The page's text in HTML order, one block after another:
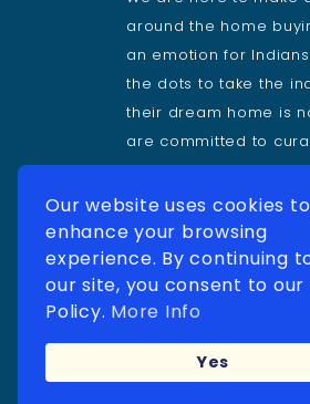
Our website uses cookies to
enhance your browsing
experience. By continuing
our site, you consent to our
Policy. More Info
Yes
around the home
an emotion for
the dots to take the
their dream home is
are committed to
delivers value to our
Follow Us